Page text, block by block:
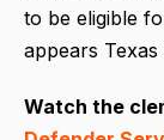
to be eligible
appears
Watch the